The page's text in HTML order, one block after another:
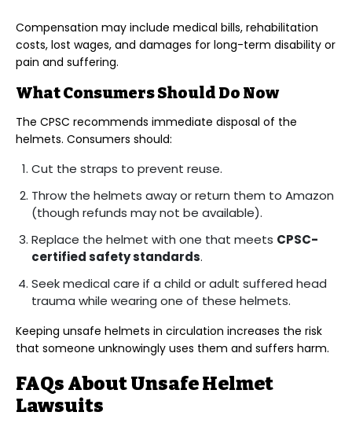
Compensation may include medical bills, rehabilitation
costs, lost wages, and damages for long-term disability or
pain and suffering.
What Consumers Should Do Now
The CPSC recommends immediate disposal of the
helmets. Consumers should:
Cut the straps to prevent reuse.
Throw the helmets away or return them to Amazon
(though refunds may not be available).
Replace the helmet with one that meets CPSC-
certified safety standards.
Seek medical care if a child or adult suffered head
trauma while wearing one of these helmets.
Keeping unsafe helmets in circulation increases the risk
that someone unknowingly uses them and suffers harm.
FAQs About Unsafe Helmet
Lawsuits